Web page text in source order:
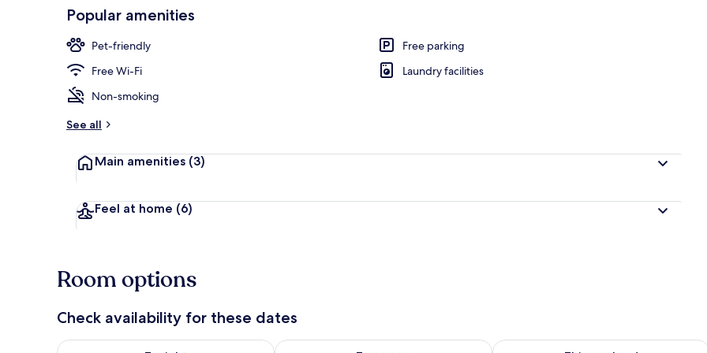
Popular amenities
Pet-friendly
Free parking
Free Wi-Fi
Laundry facilities
Non-smoking
See all
Main amenities (3)
Feel at home (6)
Room options
Check availability for these dates
Check availability for tonight Aug 7 - Aug 8Check availability for tomorrow Aug 8 - Aug 9Check availability for this weekend